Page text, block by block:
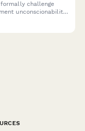
challenge
unconscionability